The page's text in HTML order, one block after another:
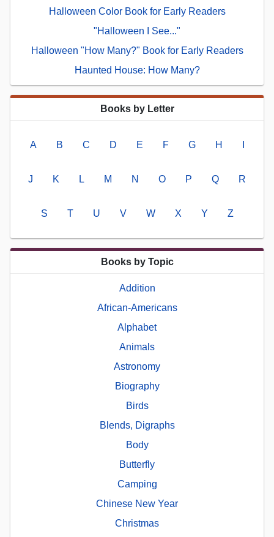
Halloween Color Book for Early Readers
"Halloween I See..."
Halloween "How Many?" Book for Early Readers
Haunted House: How Many?
Books by Letter
A B C D E F G H
J K L M N O P Q R
S T U V W X Y Z
Books by Topic
Addition
African-Americans
Alphabet
Animals
Astronomy
Biography
Birds
Blends, Digraphs
Body
Butterfly
Camping
Chinese New Year
Christmas